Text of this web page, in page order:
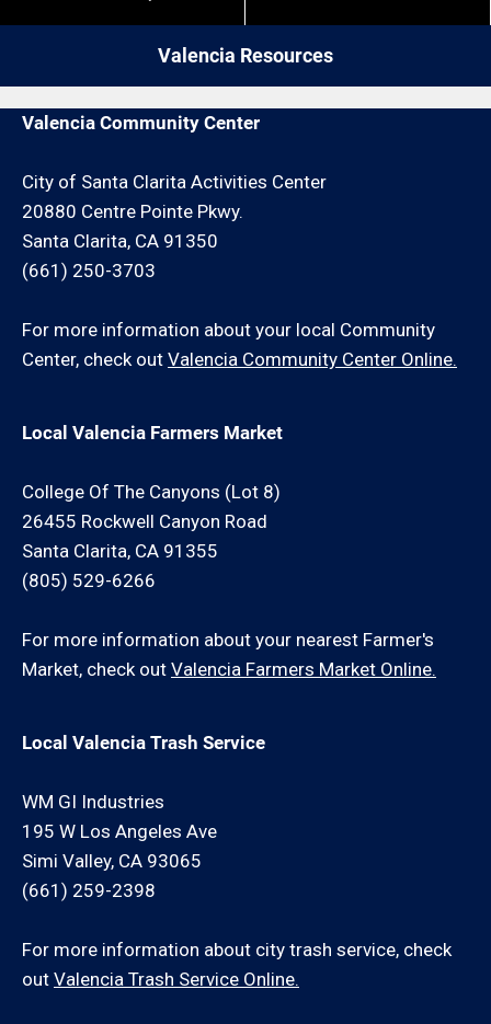
give us a call. We may be able to service your
and/or minimum hour charge.
Valencia Resources
Valencia Community Center
City of Santa Clarita Activities Center
20880 Centre Pointe Pkwy.
Santa Clarita, CA 91350
(661) 250-3703
For more information about your local Community
Center, check out Valencia Community Center Online.
Local Valencia Farmers Market
College Of The Canyons (Lot 8)
26455 Rockwell Canyon Road
Santa Clarita, CA 91355
(805) 529-6266
For more information about your nearest Farmer's
Market, check out Valencia Farmers Market Online.
Local Valencia Trash Service
WM GI Industries
195 W Los Angeles Ave
Simi Valley, CA 93065
(661) 259-2398
For more information about city trash service, check
out Valencia Trash Service Online.